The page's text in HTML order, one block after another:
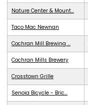
Nature Center & Mount...
Taco Mac Newnan
Cochran Mill Brewing ...
Cochran Mills Brewery
Crosstown Grille
Senoia Bicycle - Bric...